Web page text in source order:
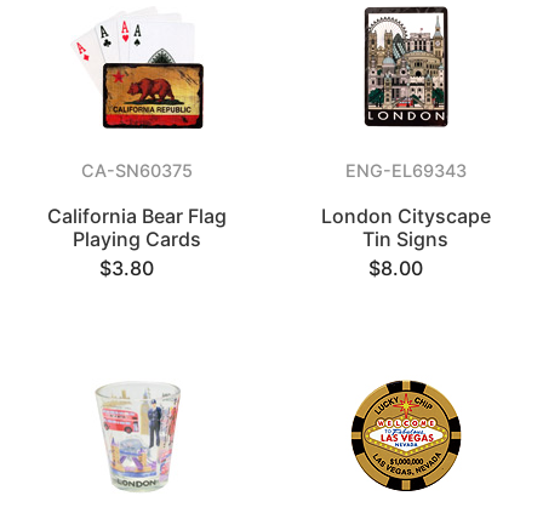
CA-SN60375
California Bear Flag
Playing Cards
$3.80
ENG-EL69343
London Cityscape
Tin Signs
$8.00